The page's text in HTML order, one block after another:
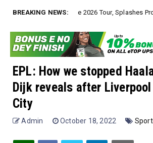
BREAKING NEWS:
Tour, Splashes Promo Prices on Premier
EPL: How we stopped
Dijk reveals after
City
Admin October 18, 2022